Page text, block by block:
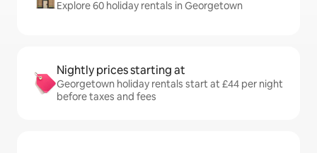
Explore 60 holiday rentals in Georgetown
Nightly prices starting at
Georgetown holiday rentals start at £44 per night
before taxes and fees